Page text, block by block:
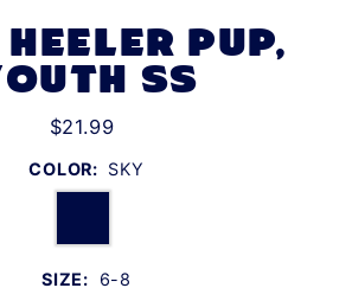
PUP,
SS
$21.99
COLOR: SKY
SIZE: 6-8